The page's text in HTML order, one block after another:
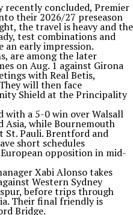
recently concluded, Premier
their 2026/27 preseason
the travel is heavy and the
test combinations and
an early impression.
are among the later
on Aug. 1 against Girona
with Real Betis,
will then face
Shield at the Principality
with a 5-0 win over Walsall
Asia, while Bournemouth
St. Pauli. Brentford and
short schedules
opposition in mid-
Xabi Alonso takes
Western Sydney
before trips through
Their final friendly is
Bridge.